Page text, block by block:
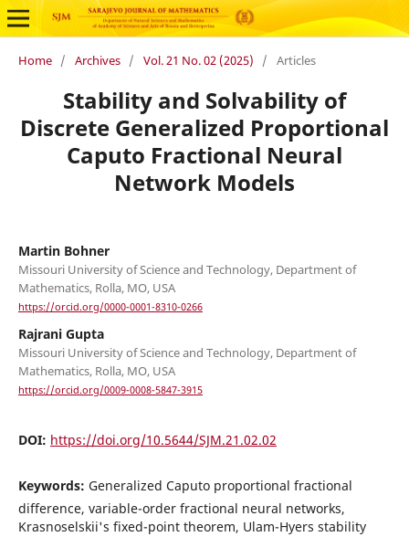
Home / Archives / Vol. 21 No. 02 (2025) / Articles
Stability and Solvability of
Discrete Generalized Proportional
Caputo Fractional Neural
Network Models
Martin Bohner
Missouri University of Science and Technology, Department of
Mathematics, Rolla, MO, USA
https://orcid.org/0000-0001-8310-0266
Rajrani Gupta
Missouri University of Science and Technology, Department of
Mathematics, Rolla, MO, USA
https://orcid.org/0009-0008-5847-3915
DOI: https://doi.org/10.5644/SJM.21.02.02
Keywords: Generalized Caputo proportional fractional
difference, variable-order fractional neural networks,
Krasnoselskii's fixed-point theorem, Ulam-Hyers stability